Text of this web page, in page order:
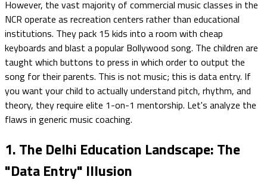
However, the vast majority of commercial music classes in the
NCR operate as recreation centers rather than educational
institutions. They pack 15 kids into a room with cheap
keyboards and blast a popular Bollywood song. The children are
taught which buttons to press in which order to output the
song for their parents. This is not music; this is data entry. If
you want your child to actually understand pitch, rhythm, and
theory, they require elite 1-on-1 mentorship. Let's analyze the
flaws in generic music coaching.
1. The Delhi Education Landscape: The
"Data Entry" Illusion